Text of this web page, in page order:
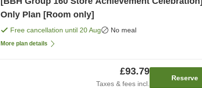
Only Plan [Room only]
Free cancellation until 20 Aug No meal
More plan details
£93.79
Taxes & fees incl.
Reserve